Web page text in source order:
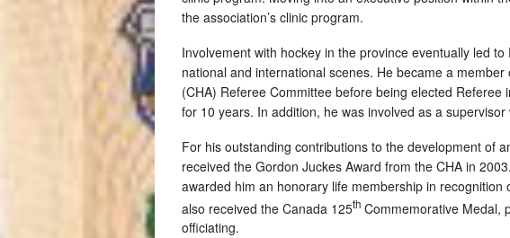
the association’s clinic program.
Involvement with hockey in the province eventually led
national and international scenes. He became a member
(CHA) Referee Committee before being elected
for 10 years. In addition, he was involved as a
For his outstanding contributions to the development of
received the Gordon Juckes Award from the CHA in
awarded him an honorary life membership in
also received the Canada 125th Commemorative Medal,
officiating.